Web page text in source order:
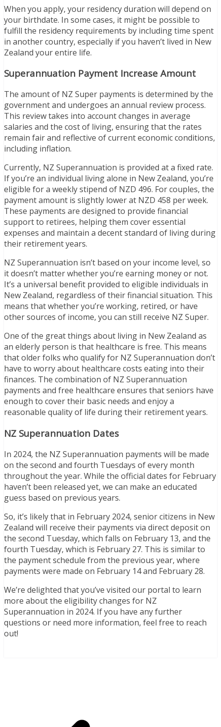
When you apply, your residency duration will depend on
your birthdate. In some cases, it might be possible to
fulfill the residency requirements by including time spent
in another country, especially if you haven’t lived in New
Zealand your entire life.
Superannuation Payment Increase Amount
The amount of NZ Super payments is determined by the
government and undergoes an annual review process.
This review takes into account changes in average
salaries and the cost of living, ensuring that the rates
remain fair and reflective of current economic conditions,
including inflation.
Currently, NZ Superannuation is provided at a fixed rate.
If you’re an individual living alone in New Zealand, you’re
eligible for a weekly stipend of NZD 496. For couples, the
payment amount is slightly lower at NZD 458 per week.
These payments are designed to provide financial
support to retirees, helping them cover essential
expenses and maintain a decent standard of living during
their retirement years.
NZ Superannuation isn’t based on your income level, so
it doesn’t matter whether you’re earning money or not.
It’s a universal benefit provided to eligible individuals in
New Zealand, regardless of their financial situation. This
means that whether you’re working, retired, or have
other sources of income, you can still receive NZ Super.
One of the great things about living in New Zealand as
an elderly person is that healthcare is free. This means
that older folks who qualify for NZ Superannuation don’t
have to worry about healthcare costs eating into their
finances. The combination of NZ Superannuation
payments and free healthcare ensures that seniors have
enough to cover their basic needs and enjoy a
reasonable quality of life during their retirement years.
NZ Superannuation Dates
In 2024, the NZ Superannuation payments will be made
on the second and fourth Tuesdays of every month
throughout the year. While the official dates for February
haven’t been released yet, we can make an educated
guess based on previous years.
So, it’s likely that in February 2024, senior citizens in New
Zealand will receive their payments via direct deposit on
the second Tuesday, which falls on February 13, and the
fourth Tuesday, which is February 27. This is similar to
the payment schedule from the previous year, where
payments were made on February 14 and February 28.
We’re delighted that you’ve visited our portal to learn
more about the eligibility changes for NZ
Superannuation in 2024. If you have any further
questions or need more information, feel free to reach
out!